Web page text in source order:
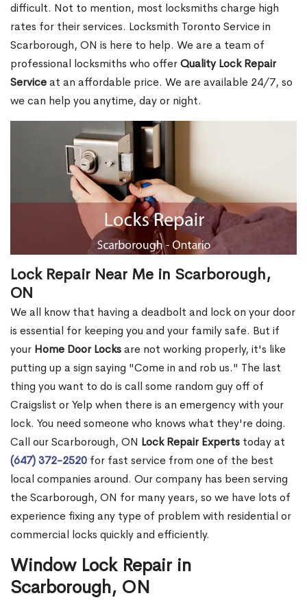
difficult. Not to mention, most locksmiths charge high
rates for their services. Locksmith Toronto Service in
Scarborough, ON is here to help. We are a team of
professional locksmiths who offerQuality Lock Repair
Serviceat an affordable price. We are available 24/7, so
we can help you anytime, day or night.
Lock Repair Near Me in Scarborough,
ON
We all know that having a deadbolt and lock on your door
is essential for keeping you and your family safe. But if
your Home Door Locksare not working properly, it's like
putting up a sign saying "Come in and rob us." The last
thing you want to do is call some random guy off of
Craigslist or Yelp when there is an emergency with your
lock. You need someone who knows what they're doing.
Call our Scarborough, ON Lock Repair Experts today at
(647) 372-2520 for fast service from one of the best
local companies around. Our company has been serving
the Scarborough, ON for many years, so we have lots of
experience fixing any type of problem with residential or
commercial locks quickly and efficiently.
Window Lock Repair in
Scarborough, ON